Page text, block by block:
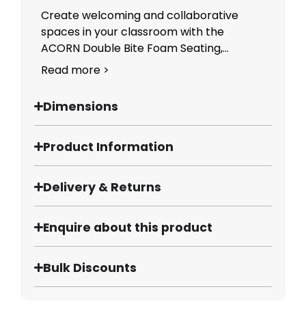
Create welcoming and collaborative
spaces in your classroom with the
ACORN Double Bite Foam Seating,...
Read more >
Dimensions
Product Information
Delivery & Returns
Enquire about this product
Bulk Discounts